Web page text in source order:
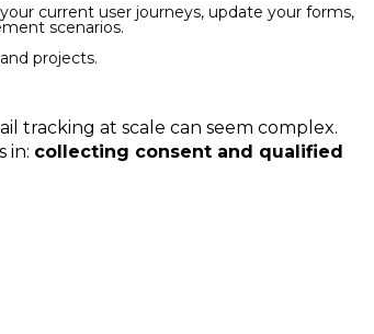
current user journeys, update your forms,
scenarios.
projects.
tracking at scale can seem complex.
in: collecting consent and qualified